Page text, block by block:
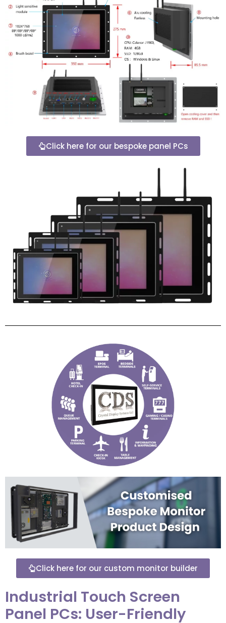
Click here for our bespoke panel PCs
Click here for our custom monitor builder
Industrial Touch Screen
Panel PCs: User-Friendly